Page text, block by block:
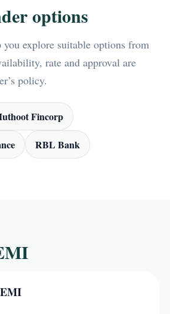
options
you explore suitable options from
rate and approval are
policy.
Fincorp
RBL Bank